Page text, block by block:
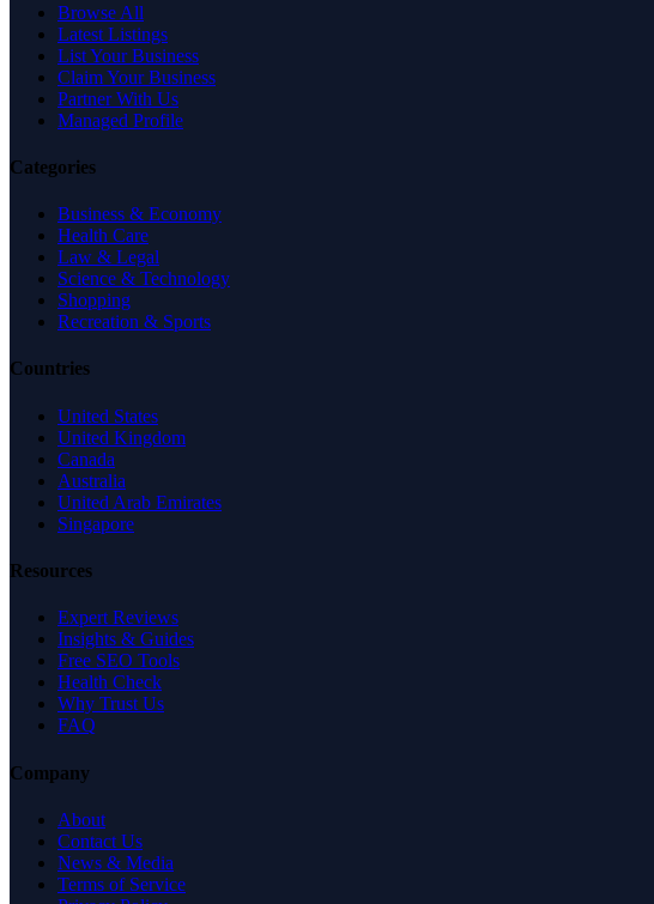
Browse All
Latest Listings
List Your Business
Claim Your Business
Partner With Us
Managed Profile
Categories
Business & Economy
Health Care
Law & Legal
Science & Technology
Shopping
Recreation & Sports
Countries
United States
United Kingdom
Canada
Australia
United Arab Emirates
Singapore
Resources
Expert Reviews
Insights & Guides
Free SEO Tools
Health Check
Why Trust Us
FAQ
Company
About
Contact Us
News & Media
Terms of Service